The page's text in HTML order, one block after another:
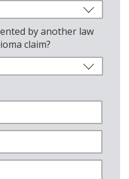
by another law
claim?